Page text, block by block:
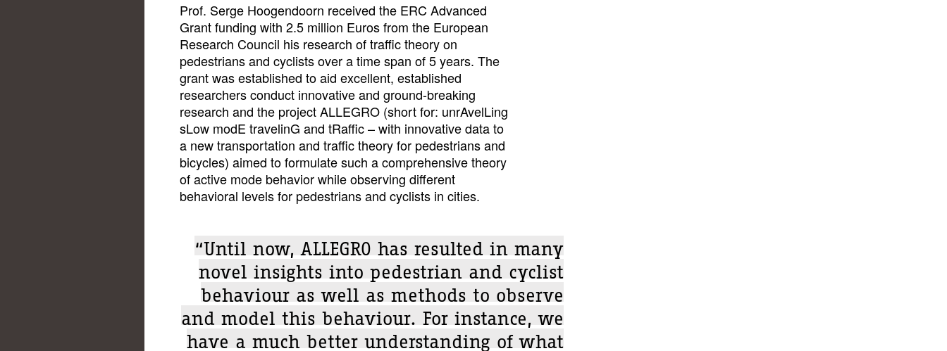
Prof. Serge Hoogendoorn received the ERC Advanced
Grant funding with 2.5 million Euros from the European
Research Council his research of traffic theory on
pedestrians and cyclists over a time span of 5 years. The
grant was established to aid excellent, established
researchers conduct innovative and ground-breaking
research and the project ALLEGRO (short for: unrAvelLing
sLow modE travelinG and tRaffic – with innovative data to
a new transportation and traffic theory for pedestrians and
bicycles) aimed to formulate such a comprehensive theory
of active mode behavior while observing different
behavioral levels for pedestrians and cyclists in cities.
“Until now, ALLEGRO has resulted in many
novel insights into pedestrian and cyclist
behaviour as well as methods to observe
and model this behaviour. For instance, we
have a much better understanding of what